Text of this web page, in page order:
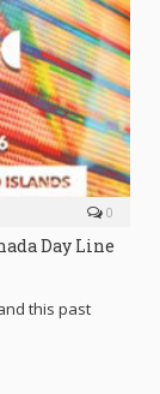
0
Day Line
this past